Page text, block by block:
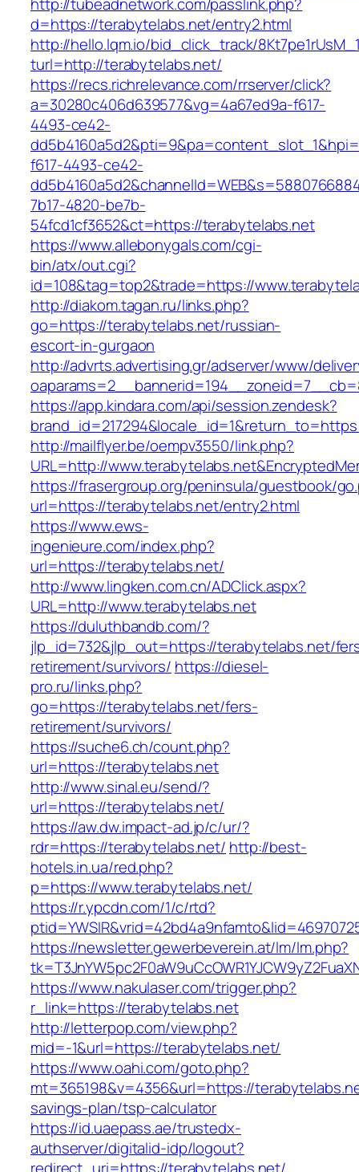
d=https://terabytelabs.net/entry2.html
http://hello.lqm.io/bid_click_track/
turl=http://terabytelabs.net/
https://recs.richrelevance.com/rrserver/click?
a=30280c406d639577&vg=4a67ed9a-f617-
4493-ce42-
f617-4493-ce42-
7b17-4820-be7b-
54fcd1cf3652&ct=https://terabytelabs.net
https://www.allebonygals.com/cgi-
bin/atx/out.cgi?
id=108&tag=top2&trade=https://
http://diakom.tagan.ru/links.php?
go=https://terabytelabs.net/russian-
escort-in-gurgaon
http://advrts.advertising.gr/adserver/www/
https://app.kindara.com/api/session.zendesk?
http://mailflyer.be/oempv3550/link.php?
URL=http://
https://frasergroup.org/peninsula/guestbook/
url=https://terabytelabs.net/entry2.html
https://www.ews-
ingenieure.com/index.php?
url=https://terabytelabs.net/
http://www.lingken.com.cn/ADClick.aspx?
URL=http://www.terabytelabs.net
https://duluthbandb.com/?
jlp_id=732&jlp_out=https://terabytelabs.net/
retirement/survivors/ https://diesel-
pro.ru/links.php?
go=https://terabytelabs.net/fers-
retirement/survivors/
https://suche6.ch/count.php?
url=https://terabytelabs.net
http://www.sinal.eu/send/?
url=https://terabytelabs.net/
https://aw.dw.impact-ad.jp/c/ur/?
rdr=https://terabytelabs.net/ http://best-
hotels.in.ua/red.php?
p=https://www.terabytelabs.net/
https://r.ypcdn.com/1/c/rtd?
https://newsletter.gewerbeverein.at/lm/lm.php?
https://www.nakulaser.com/trigger.php?
r_link=https://terabytelabs.net
http://letterpop.com/view.php?
mid=-1&url=https://terabytelabs.net/
https://www.oahi.com/goto.php?
mt=365198&v=4356&url=https://
savings-plan/tsp-calculator
https://id.uaepass.ae/trustedx-
authserver/digitalid-idp/logout?